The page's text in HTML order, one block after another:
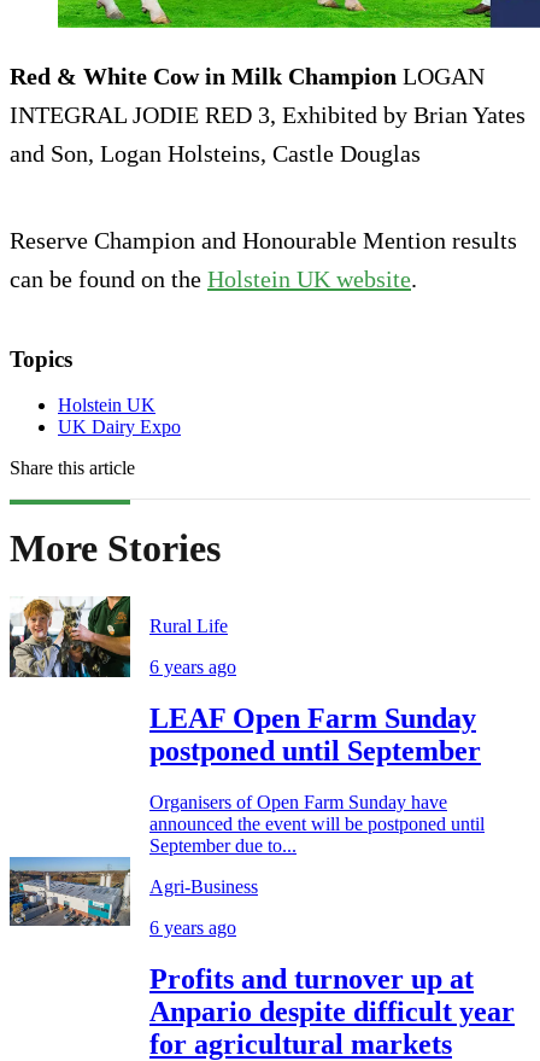
Red & White Cow in Milk Champion LOGAN
INTEGRAL JODIE RED 3, Exhibited by Brian Yates
and Son, Logan Holsteins, Castle Douglas
Reserve Champion and Honourable Mention results
can be found on the Holstein UK website.
Topics
Holstein UK
UK Dairy Expo
Share this article
More Stories
Rural Life
6 years ago
LEAF Open Farm Sunday
postponed until September
Organisers of Open Farm Sunday have
announced the event will be postponed until
September due to...
Agri-Business
6 years ago
Profits and turnover up at
Anpario despite difficult year
for agricultural markets